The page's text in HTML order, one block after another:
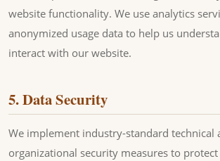
website functionality. We use analytics
anonymized usage data to help us
interact with our website.
5. Data Security
We implement industry-standard technical
organizational security measures to